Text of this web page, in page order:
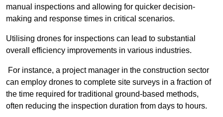
manual inspections and allowing for quicker decision-
making and response times in critical scenarios.
Utilising drones for inspections can lead to substantial
overall efficiency improvements in various industries.
For instance, a project manager in the construction sector
can employ drones to complete site surveys in a fraction of
the time required for traditional ground-based methods,
often reducing the inspection duration from days to hours.